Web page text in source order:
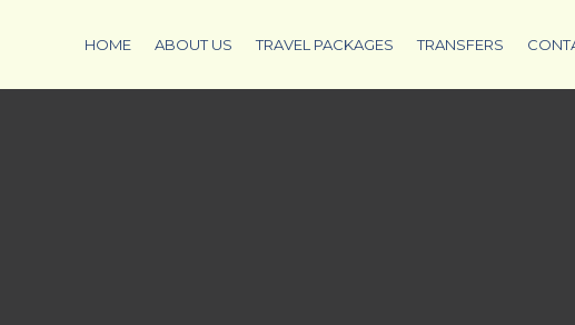
HOME ABOUT US TRAVEL PACKAGES TRANSFERS